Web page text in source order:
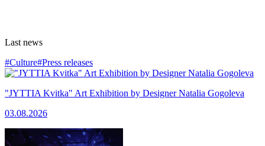
Last news
#Culture#Press releases
"JYTTIA Kvitka" Art Exhibition by Designer Natalia Gogoleva
03.08.2026